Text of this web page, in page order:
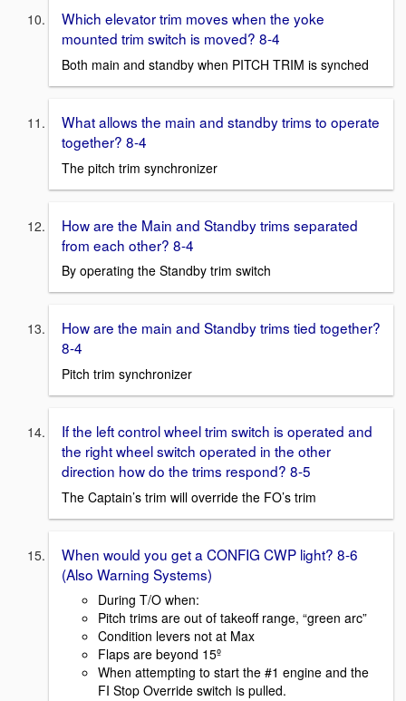
Which elevator trim moves when the yoke
mounted trim switch is moved? 8-4
Both main and standby when PITCH TRIM is synched
What allows the main and standby trims to operate
together? 8-4
The pitch trim synchronizer
How are the Main and Standby trims separated
from each other? 8-4
By operating the Standby trim switch
How are the main and Standby trims tied together?
8-4
Pitch trim synchronizer
If the left control wheel trim switch is operated and
the right wheel switch operated in the other
direction how do the trims respond? 8-5
The Captain’s trim will override the FO’s trim
When would you get a CONFIG CWP light? 8-6
(Also Warning Systems)
During T/O when:
Pitch trims are out of takeoff range, “green arc”
Condition levers not at Max
Flaps are beyond 15º
When attempting to start the #1 engine and the
FI Stop Override switch is pulled.